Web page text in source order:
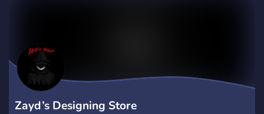
Zayd’s Designing Store